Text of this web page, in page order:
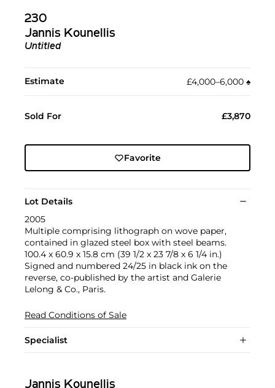
230
Jannis Kounellis
Untitled
Estimate £4,000–6,000 ♠︎
Sold For £3,870
Favorite
Lot Details
2005
Multiple comprising lithograph on wove paper,
contained in glazed steel box with steel beams.
100.4 x 60.9 x 15.8 cm (39 1/2 x 23 7/8 x 6 1/4 in.)
Signed and numbered 24/25 in black ink on the
reverse, co-published by the artist and Galerie
Lelong & Co., Paris.
Read Conditions of Sale
Specialist
Jannis Kounellis